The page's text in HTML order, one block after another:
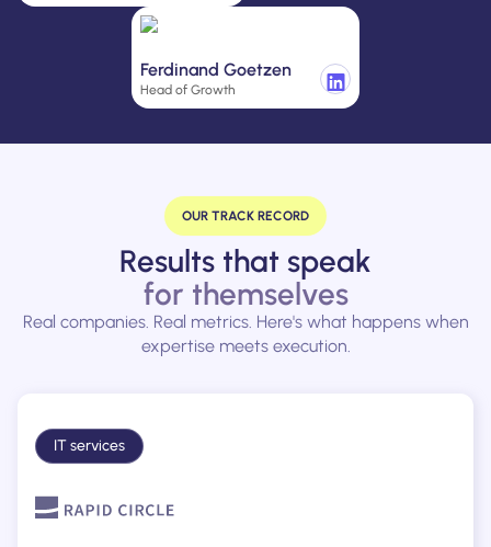
Ferdinand Goetzen
Head of Growth
OUR TRACK RECORD
Results that speak
for themselves
Real companies. Real metrics. Here's what happens when
expertise meets execution.
IT services